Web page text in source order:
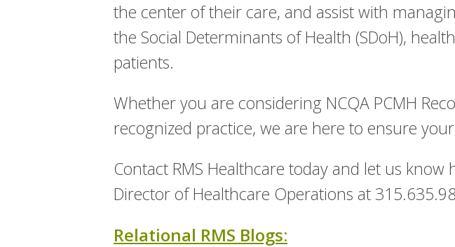
the center of their care, and assist with
the Social Determinants of Health (SDoH),
patients.
Whether you are considering NCQA PCMH
recognized practice, we are here to ensure
Contact RMS Healthcare today and let us
Director of Healthcare Operations at
Relational RMS Blogs: